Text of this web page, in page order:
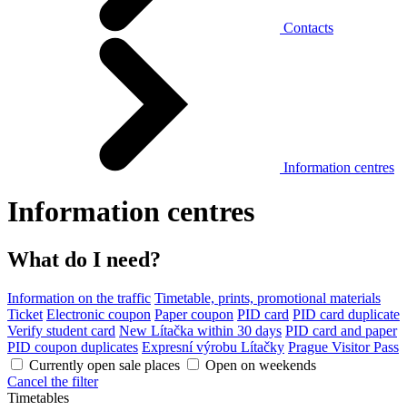
Contacts
Information centres
Information centres
What do I need?
Information on the traffic Timetable, prints, promotional materials
Ticket Electronic coupon Paper coupon PID card PID card duplicate
Verify student card New Lítačka within 30 days PID card and paper
PID coupon duplicates Expresní výrobu Lítačky Prague Visitor Pass
Currently open sale places
Open on weekends
Cancel the filter
Timetables